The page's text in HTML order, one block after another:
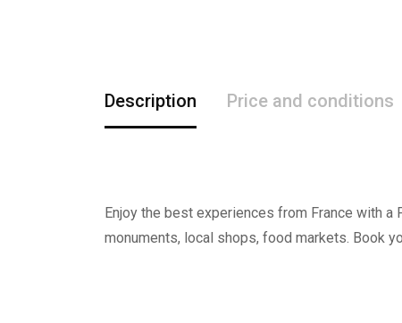
Description Price and conditions
Enjoy the best experiences from France with
monuments, local shops, food markets. Book